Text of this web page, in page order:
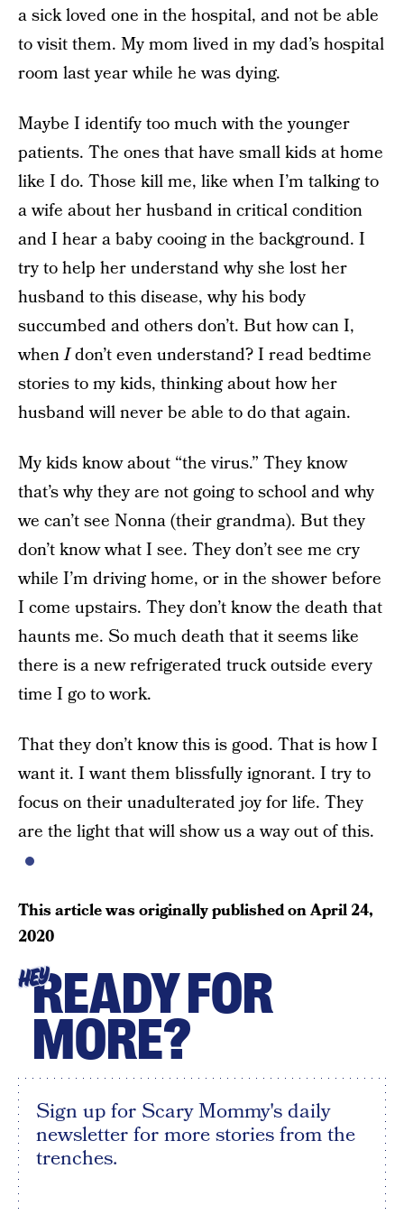
a sick loved one in the hospital, and not be able
to visit them. My mom lived in my dad’s hospital
room last year while he was dying.
Maybe I identify too much with the younger
patients. The ones that have small kids at home
like I do. Those kill me, like when I’m talking to
a wife about her husband in critical condition
and I hear a baby cooing in the background. I
try to help her understand why she lost her
husband to this disease, why his body
succumbed and others don’t. But how can I,
whenIdon’t even understand? I read bedtime
stories to my kids, thinking about how her
husband will never be able to do that again.
My kids know about “the virus.” They know
that’s why they are not going to school and why
we can’t see Nonna (their grandma). But they
don’t know what I see. They don’t see me cry
while I’m driving home, or in the shower before
I come upstairs. They don’t know the death that
haunts me. So much death that it seems like
there is a new refrigerated truck outside every
time I go to work.
That they don’t know this is good. That is how I
want it. I want them blissfully ignorant. I try to
focus on their unadulterated joy for life. They
are the light that will show us a way out of this.
This article was originally published onApril 24,
2020
HEYREADY FOR
MORE?
Sign up for Scary Mommy's daily
newsletter for more stories from the
trenches.